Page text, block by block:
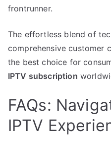
frontrunner.
The effortless blend of
comprehensive customer
the best choice for
IPTV subscription
FAQs:
IPTV